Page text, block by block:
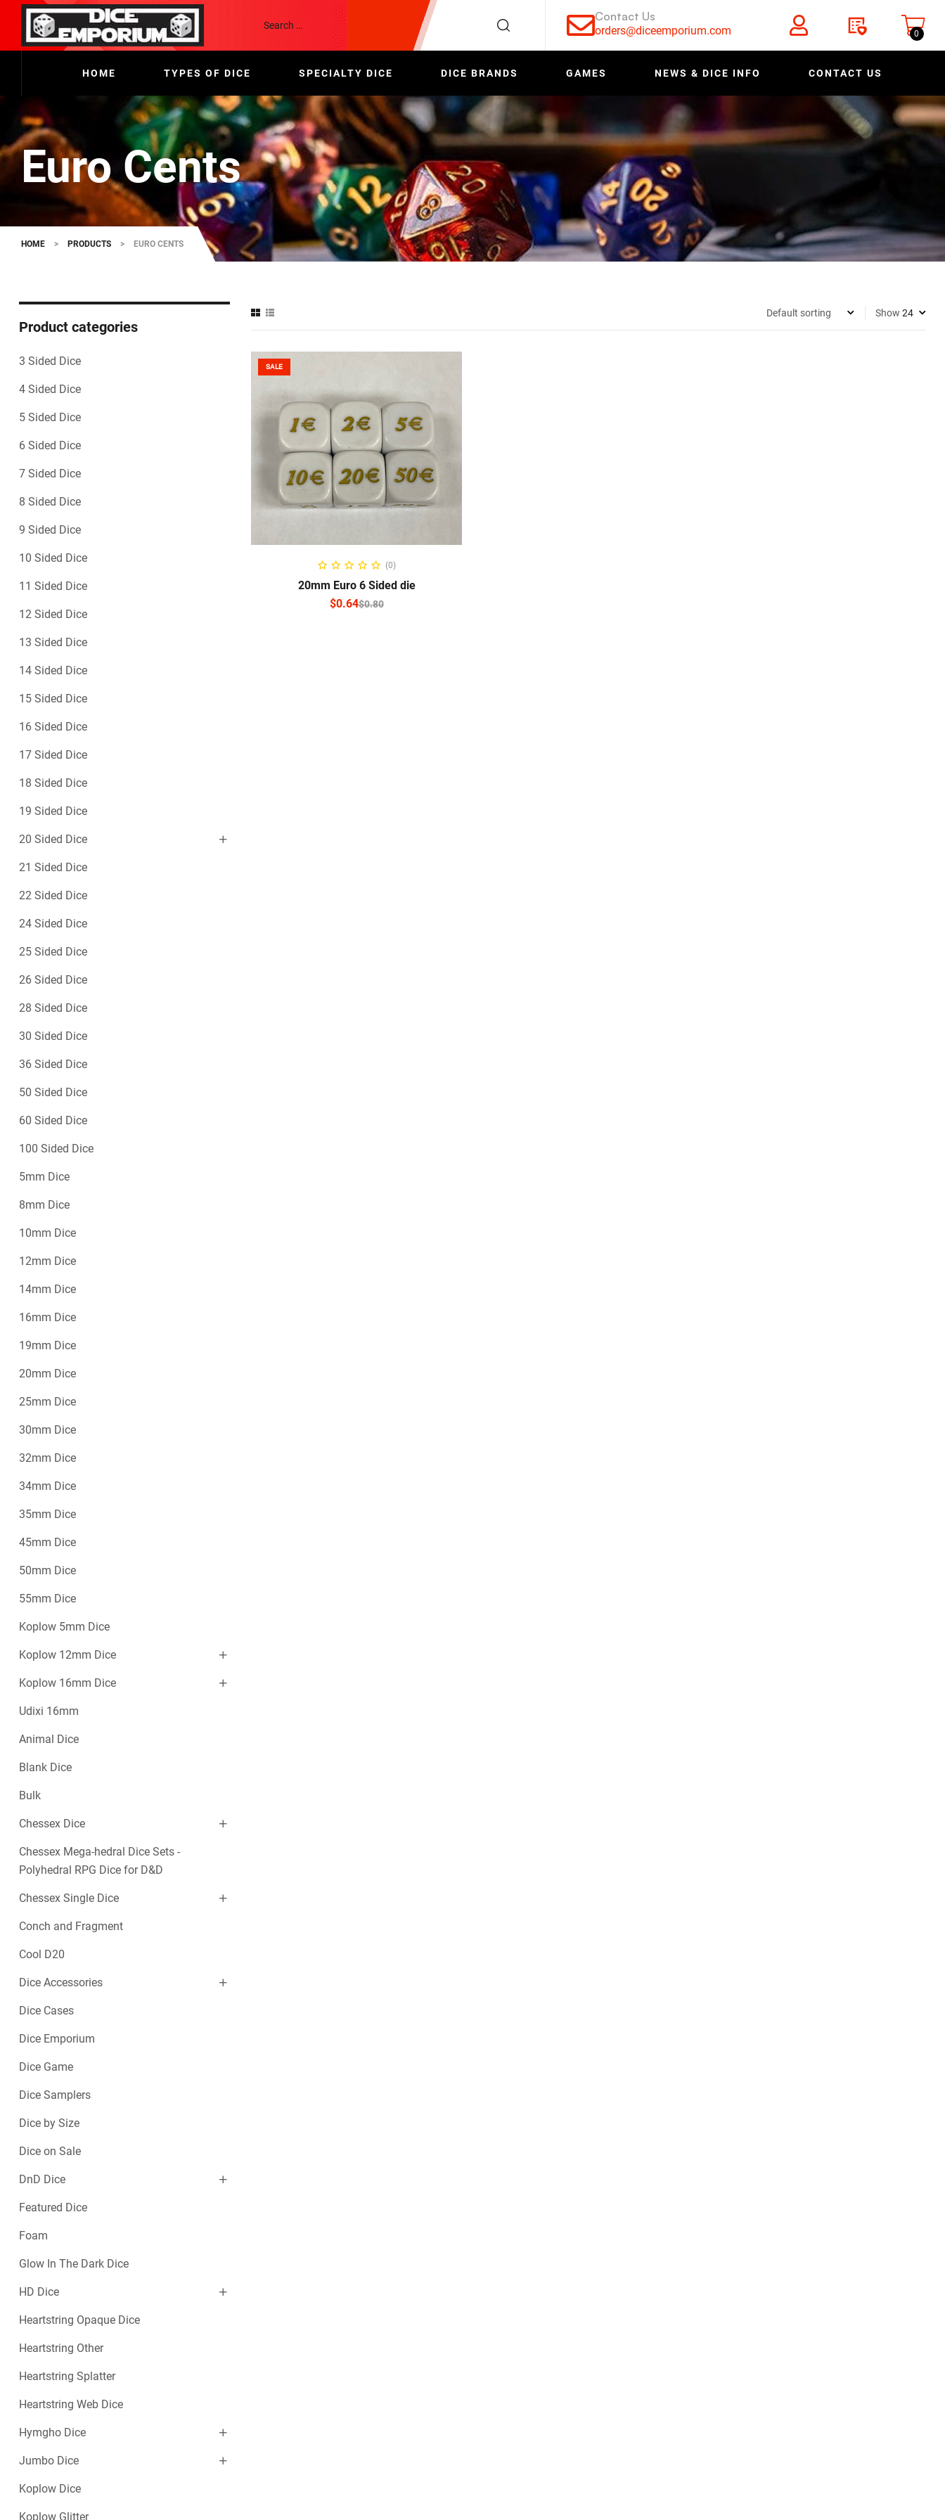
Contact Us
orders@diceemporium.com 0
HOME TYPES OF DICE SPECIALTY DICE DICE BRANDS GAMES NEWS & DICE INFO CONTACT US
Euro Cents
HOME > PRODUCTS > EURO CENTS
Show
SALE
SELECT OPTIONS
(0)
20mm Euro 6 Sided die
$0.80
$0.64
Product categories
3 Sided Dice
4 Sided Dice
5 Sided Dice
6 Sided Dice
7 Sided Dice
8 Sided Dice
9 Sided Dice
10 Sided Dice
11 Sided Dice
12 Sided Dice
13 Sided Dice
14 Sided Dice
15 Sided Dice
16 Sided Dice
17 Sided Dice
18 Sided Dice
19 Sided Dice
20 Sided Dice
21 Sided Dice
22 Sided Dice
24 Sided Dice
25 Sided Dice
26 Sided Dice
28 Sided Dice
30 Sided Dice
36 Sided Dice
50 Sided Dice
60 Sided Dice
100 Sided Dice
5mm Dice
8mm Dice
10mm Dice
12mm Dice
14mm Dice
16mm Dice
19mm Dice
20mm Dice
25mm Dice
30mm Dice
32mm Dice
34mm Dice
35mm Dice
45mm Dice
50mm Dice
55mm Dice
Koplow 5mm Dice
Koplow 12mm Dice
Koplow 16mm Dice
Udixi 16mm
Animal Dice
Blank Dice
Bulk
Chessex Dice
Chessex Mega-hedral Dice Sets -
Polyhedral RPG Dice for D&D
Chessex Single Dice
Conch and Fragment
Cool D20
Dice Accessories
Dice Cases
Dice Emporium
Dice Game
Dice Samplers
Dice by Size
Dice on Sale
DnD Dice
Featured Dice
Foam
Glow In The Dark Dice
HD Dice
Heartstring Opaque Dice
Heartstring Other
Heartstring Splatter
Heartstring Web Dice
Hymgho Dice
Jumbo Dice
Koplow Dice
Koplow Glitter